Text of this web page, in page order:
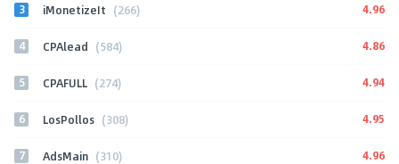
3 iMonetizeIt (266) 4.96
4 CPAlead (584) 4.86
5 CPAFULL (274) 4.94
6 LosPollos (308) 4.95
7 AdsMain (310) 4.96